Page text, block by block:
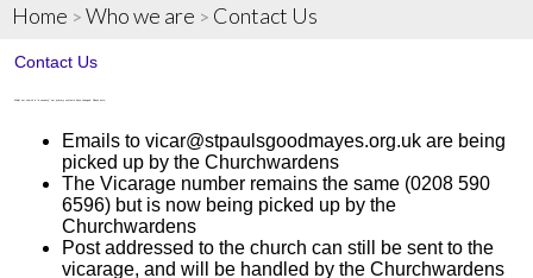
Home > Who we are > Contact Us
Contact Us
Whilst our church is "in vacancy" our primary contacts have changed. Please note:
Emails to vicar@stpaulsgoodmayes.org.uk are being
picked up by the Churchwardens
The Vicarage number remains the same (0208 590
6596) but is now being picked up by the
Churchwardens
Post addressed to the church can still be sent to the
vicarage, and will be handled by the Churchwardens